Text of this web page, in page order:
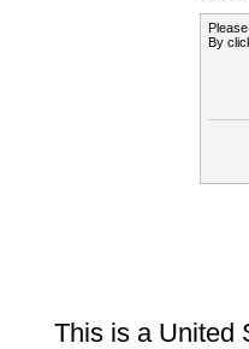
By
This is a United